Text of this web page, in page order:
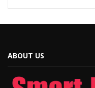
ABOUT US